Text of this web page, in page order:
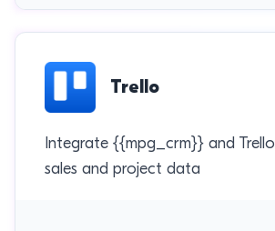
Trello
Integrate {{mpg_crm}} and
sales and project data